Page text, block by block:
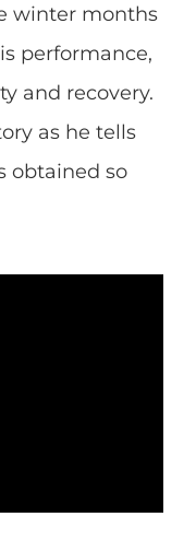
Us
winter months
performance,
and recovery.
as he tells
obtained so